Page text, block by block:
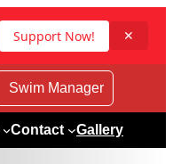
Support Now! ✕
Swim Manager
Contact Gallery